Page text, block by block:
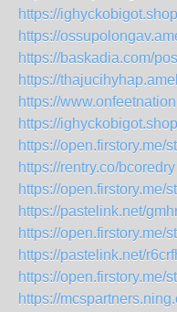
https://
https://
https://baskadia.com/
https://
https://
https://
https://open.firstory.me/
https://rentry.co/bcoredry
https://open.firstory.me/
https://pastelink.net/
https://open.firstory.me/
https://pastelink.net/
https://open.firstory.me/
https://